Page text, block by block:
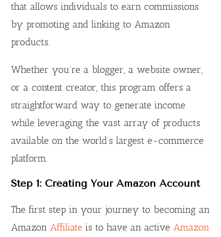
that allows individuals to earn commissions
by promoting and linking to Amazon
products.
Whether you’re a blogger, a website owner,
or a content creator, this program offers a
straightforward way to generate income
while leveraging the vast array of products
available on the world’s largest e-commerce
platform.
Step 1: Creating Your Amazon Account
The first step in your journey to becoming an
Amazon Affiliate is to have an active Amazon